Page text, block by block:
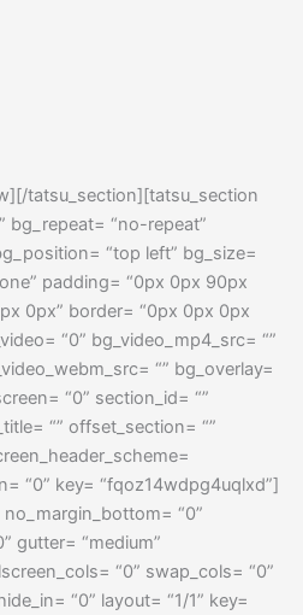
tatsu_section][tatsu_section
bg_repeat= “no-repeat”
“top left” bg_size=
padding= “0px 0px 90px
0px” border= “0px 0px 0px
“0” bg_video_mp4_src= “”
“” bg_overlay=
“0” section_id= “”
“” offset_section= “”
“0” key= “fqoz14wdpg4uqlxd”]
“0”
gutter= “medium”
“0” swap_cols= “0”
“0” layout= “1/1” key=